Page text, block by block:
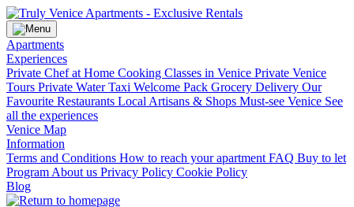
Apartments
Experiences
Private Chef at Home Cooking Classes in Venice Private Venice
Tours Private Water Taxi Welcome Pack Grocery Delivery Our
Favourite Restaurants Local Artisans & Shops Must-see Venice See
all the experiences
Venice Map
Information
Terms and Conditions How to reach your apartment FAQ Buy to let
Program About us Privacy Policy Cookie Policy
Blog